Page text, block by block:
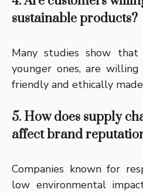
sustainable products?
Many studies show that
younger ones, are
friendly and ethically
5. How does supply
affect brand
Companies known for
low environmental